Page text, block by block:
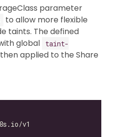
parameter
to allow more flexible
taints. The defined
global
taint-
applied to the Share